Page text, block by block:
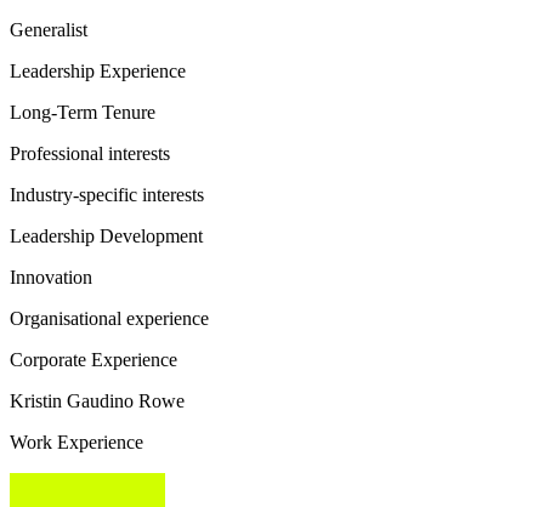
Generalist
Leadership Experience
Long-Term Tenure
Professional interests
Industry-specific interests
Leadership Development
Innovation
Organisational experience
Corporate Experience
Kristin Gaudino Rowe
Work Experience